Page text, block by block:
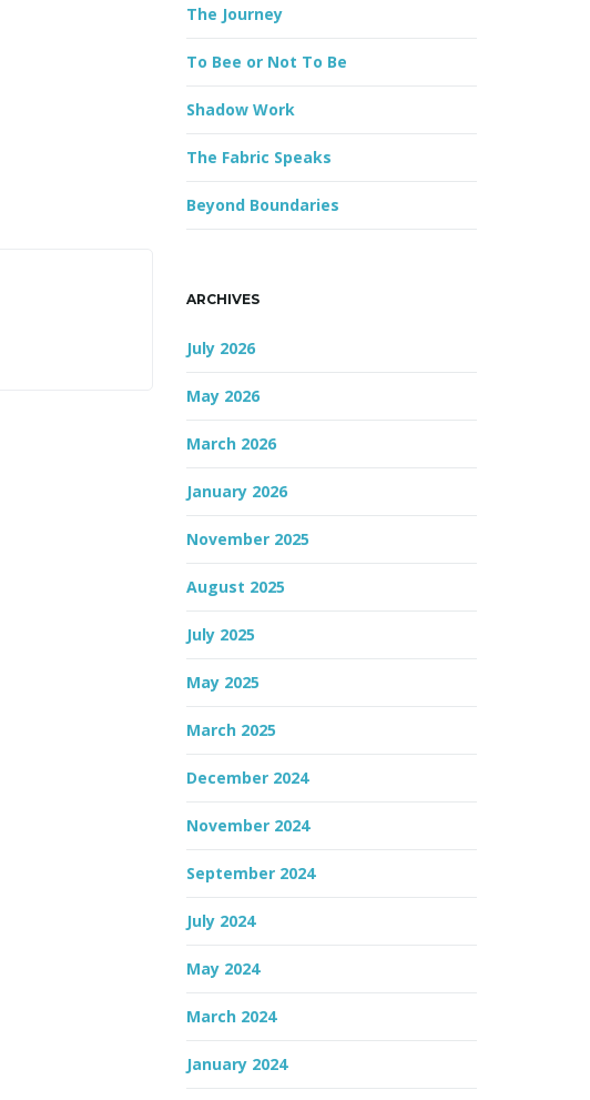
r
The Journey
To Bee or Not To Be
Shadow Work
The Fabric Speaks
Beyond Boundaries
ARCHIVES
July 2026
May 2026
March 2026
January 2026
November 2025
August 2025
July 2025
May 2025
March 2025
December 2024
November 2024
September 2024
July 2024
May 2024
March 2024
January 2024